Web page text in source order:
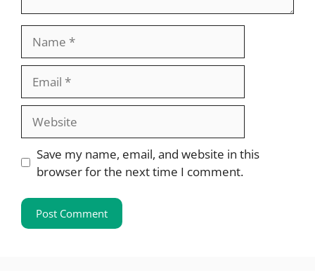
Save my name, email, and website in this
browser for the next time I comment.